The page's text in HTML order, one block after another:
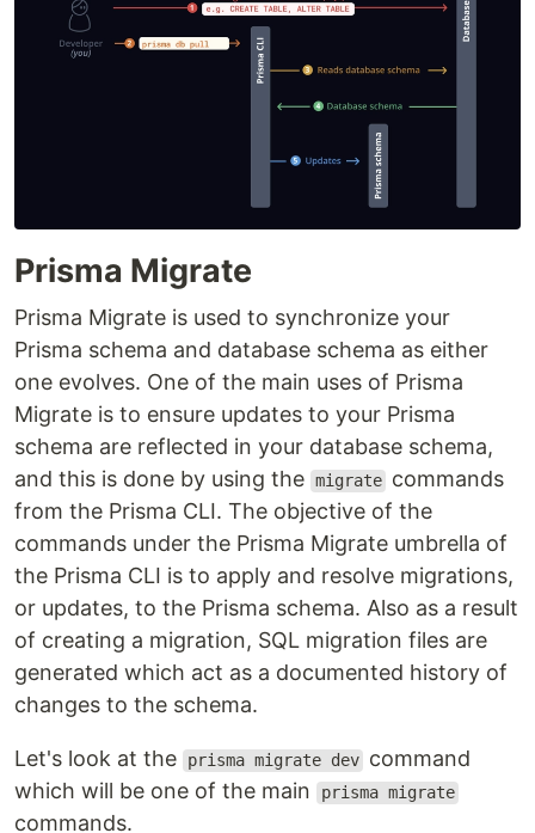
Prisma Migrate
Prisma Migrate is used to synchronize your
Prisma schema and database schema as either
one evolves. One of the main uses of Prisma
Migrate is to ensure updates to your Prisma
schema are reflected in your database schema,
and this is done by using the migrate commands
from the Prisma CLI. The objective of the
commands under the Prisma Migrate umbrella of
the Prisma CLI is to apply and resolve migrations,
or updates, to the Prisma schema. Also as a result
of creating a migration, SQL migration files are
generated which act as a documented history of
changes to the schema.
Let's look at the prisma migrate dev command
which will be one of the main
prisma migrate
commands.